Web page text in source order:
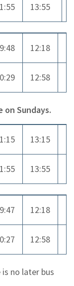
13:55
12:18
12:58
Sundays.
13:15
13:55
12:18
12:58
no later bus